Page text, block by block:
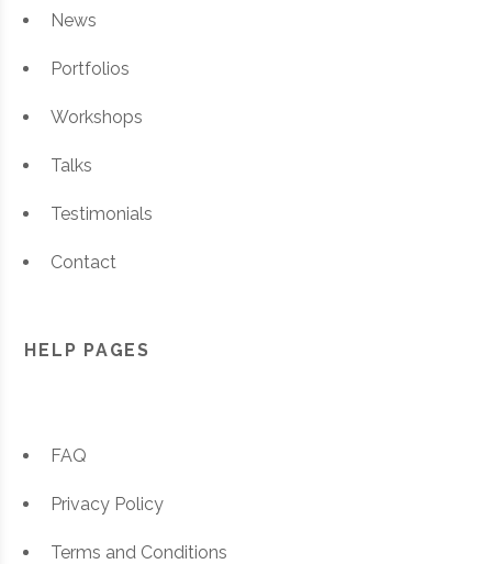
News
Portfolios
Workshops
Talks
Testimonials
Contact
HELP PAGES
FAQ
Privacy Policy
Terms and Conditions